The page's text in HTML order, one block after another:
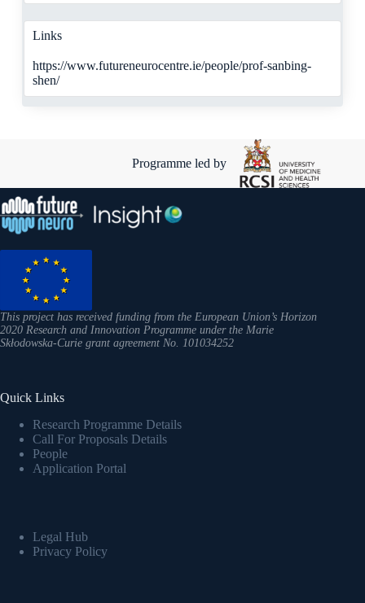
Links
https://www.futureneurocentre.ie/people/prof-sanbing-
shen/
Programme led by
This project has received funding from the European Union’s Horizon
2020 Research and Innovation Programme under the Marie
Skłodowska-Curie grant agreement No. 101034252
Quick Links
Research Programme Details
Call For Proposals Details
People
Application Portal
Legal Hub
Privacy Policy